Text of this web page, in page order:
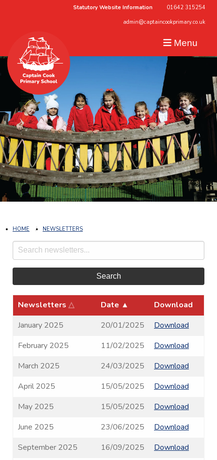
Statutory Website Information 01642 315254
admin@captaincookprimary.co.uk
Menu
HOME NEWSLETTERS
Search
Newsletters △ Date ▲
Download
January 2025
20/01/2025
Download
February 2025
11/02/2025
Download
March 2025
24/03/2025
Download
April 2025
15/05/2025
Download
May 2025
15/05/2025
Download
June 2025
23/06/2025
Download
September 2025
16/09/2025
Download